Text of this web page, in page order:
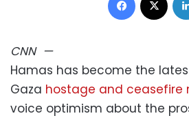
CNN—
Hamas has become the
Gaza hostage and ceasefire
voice optimism about the